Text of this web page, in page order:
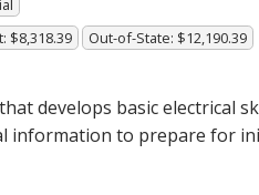
$8,318.39 Out-of-State: $12,190.39
develops basic electrical
information to prepare for